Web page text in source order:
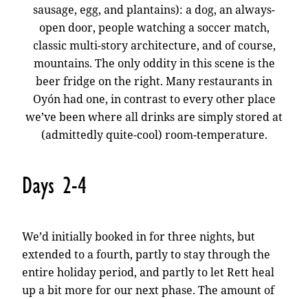
sausage, egg, and plantains): a dog, an always-
open door, people watching a soccer match,
classic multi-story architecture, and of course,
mountains. The only oddity in this scene is the
beer fridge on the right. Many restaurants in
Oyón had one, in contrast to every other place
we’ve been where all drinks are simply stored at
(admittedly quite-cool) room-temperature.
Days 2-4
We’d initially booked in for three nights, but
extended to a fourth, partly to stay through the
entire holiday period, and partly to let Rett heal
up a bit more for our next phase. The amount of